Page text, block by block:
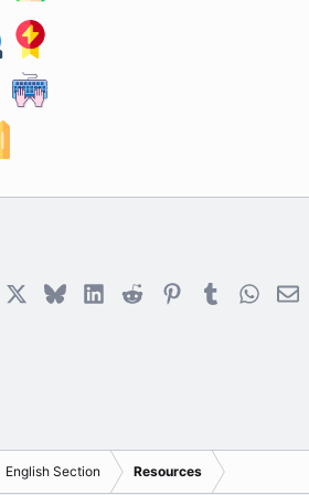
Bluesky LinkedInReddit PinterestTumblr
English Section Resources